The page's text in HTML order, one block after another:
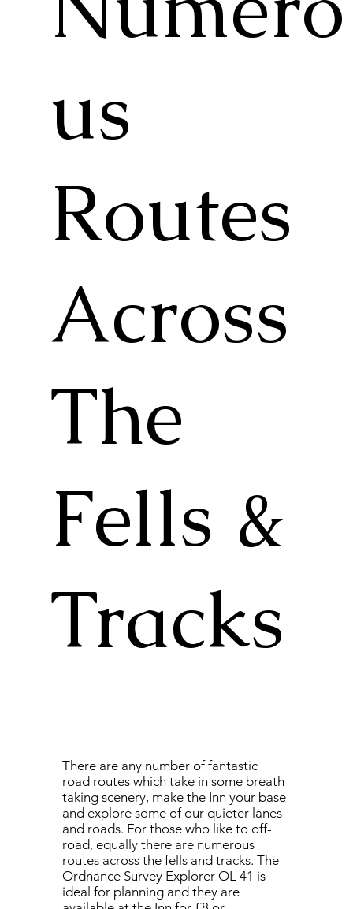
us
Routes
Across
The
Fells &
Tracks
There are any number of fantastic
road routes which take in some breath
taking scenery, make the Inn your base
and explore some of our quieter lanes
and roads. For those who like to off-
road, equally there are numerous
routes across the fells and tracks. The
Ordnance Survey Explorer OL 41 is
ideal for planning and they are